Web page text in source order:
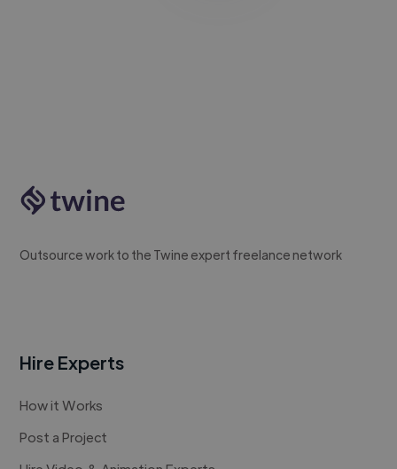
Outsource work to the Twine expert freelance network
Hire Experts
How it Works
Post a Project